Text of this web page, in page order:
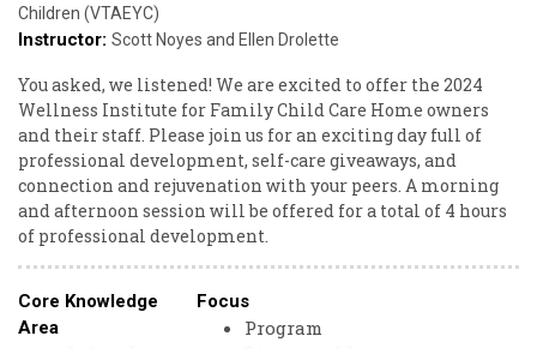
Children (VTAEYC)
Instructor: Scott Noyes and Ellen Drolette
You asked, we listened! We are excited to offer the 2024
Wellness Institute for Family Child Care Home owners
and their staff. Please join us for an exciting day full of
professional development, self-care giveaways, and
connection and rejuvenation with your peers. A morning
and afternoon session will be offered for a total of 4 hours
of professional development.
Core Knowledge
Area
Focus
Program